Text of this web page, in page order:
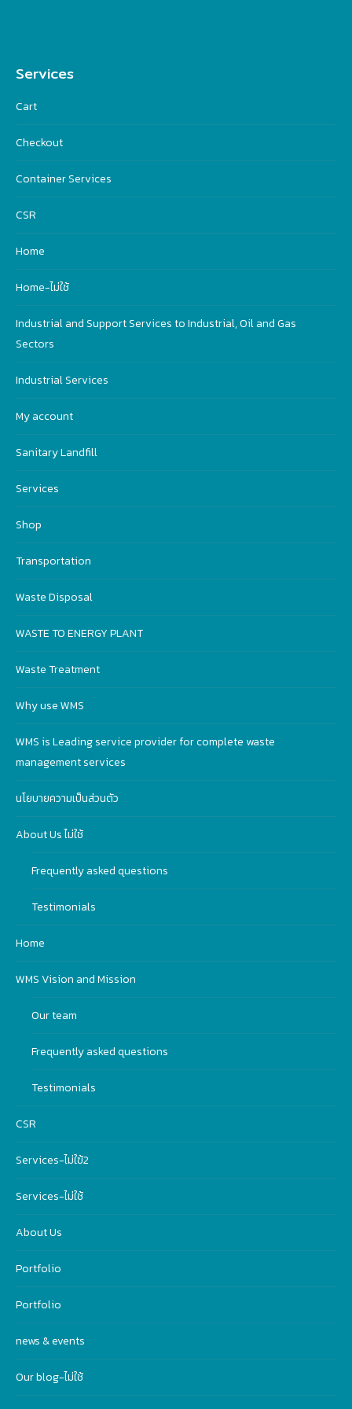
Services
Cart
Checkout
Container Services
CSR
Home
Home-ไม่ใช้
Industrial and Support Services to Industrial, Oil and Gas
Sectors
Industrial Services
My account
Sanitary Landfill
Services
Shop
Transportation
Waste Disposal
WASTE TO ENERGY PLANT
Waste Treatment
Why use WMS
WMS is Leading service provider for complete waste
management services
นโยบายความเป็นส่วนตัว
About Us ไม่ใช้
Frequently asked questions
Testimonials
Home
WMS Vision and Mission
Our team
Frequently asked questions
Testimonials
CSR
Services-ไม่ใฃ้2
Services-ไม่ใช้
About Us
Portfolio
Portfolio
news & events
Our blog-ไม่ใช้